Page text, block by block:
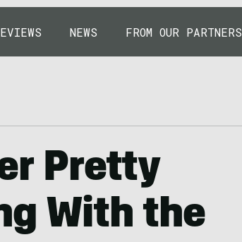
NEWS FROM OUR PARTNERS
Pretty
With the